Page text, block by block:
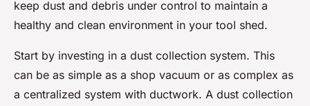
keep dust and debris under control to maintain a
healthy and clean environment in your tool shed.
Start by investing in a dust collection system. This
can be as simple as a shop vacuum or as complex as
a centralized system with ductwork. A dust collection